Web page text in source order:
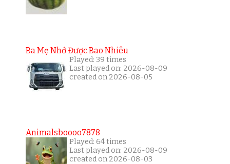
Ba Mẹ Nhớ Được Bao Nhiêu
Played: 39 times
Last played on: 2026-08-09
created on 2026-08-05
Animalsboooo7878
Played: 64 times
Last played on: 2026-08-09
created on 2026-08-03